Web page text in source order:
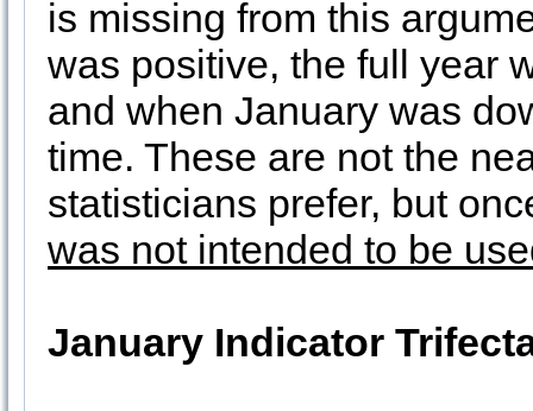
is missing from this
was positive, the full year
and when January was
time. These are not the
statisticians prefer, but
was not intended to be
January Indicator